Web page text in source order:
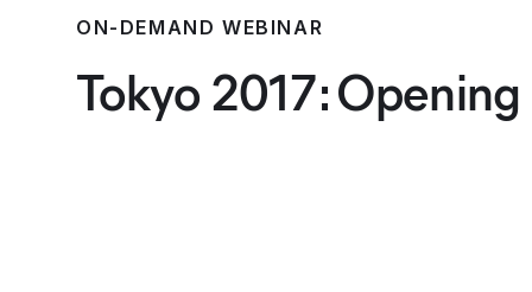
ON-DEMAND WEBINAR
Tokyo 2017: